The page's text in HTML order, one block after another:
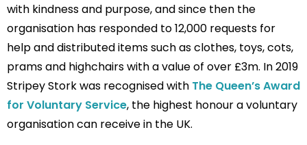
with kindness and purpose, and since then the
organisation has responded to 12,000 requests for
help and distributed items such as clothes, toys, cots,
prams and highchairs with a value of over £3m. In 2019
Stripey Stork was recognised with The Queen’s Award
for Voluntary Service, the highest honour a voluntary
organisation can receive in the UK.